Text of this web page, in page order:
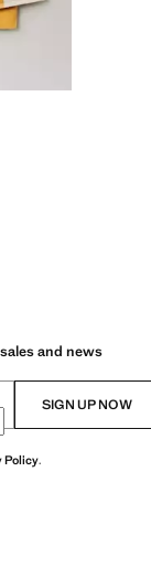
and news
SIGN UP NOW
Policy.